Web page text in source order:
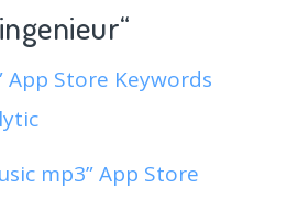
“
mp3” App Store